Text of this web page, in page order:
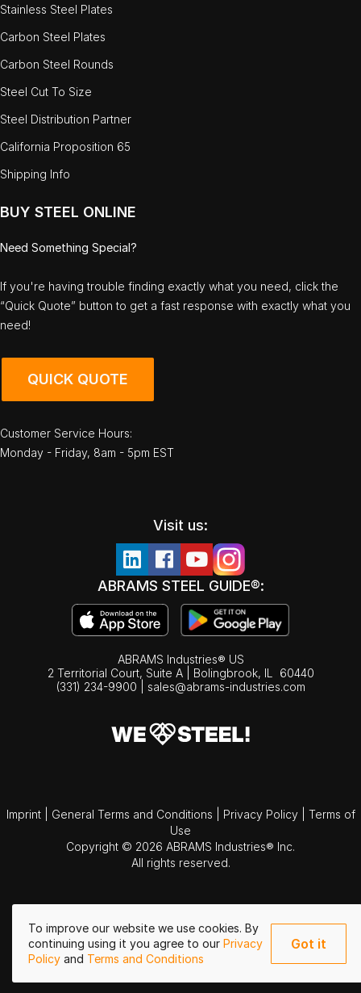
To improve our website we use cookies. By
continuing using it you agree to our Privacy
Policy and Terms and Conditions
Got it
Stainless Steel Plates
Carbon Steel Plates
Carbon Steel Rounds
Steel Cut To Size
Steel Distribution Partner
California Proposition 65
Shipping Info
BUY STEEL ONLINE
Need Something Special?
If you're having trouble finding exactly what you need, click the
“Quick Quote” button to get a fast response with exactly what you
need!
QUICK QUOTE
Customer Service Hours:
Monday - Friday, 8am - 5pm EST
Visit us:
ABRAMS STEEL GUIDE®:
ABRAMS Industries® US
2 Territorial Court, Suite A | Bolingbrook, IL
60440
(331) 234-9900
sales@abrams-industries.com
Imprint General Terms and Conditions Privacy Policy
Terms of
Use
Copyright © 2026 ABRAMS Industries® Inc.
All rights reserved.